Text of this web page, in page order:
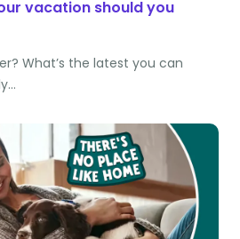
vacation should you
What’s the latest you can